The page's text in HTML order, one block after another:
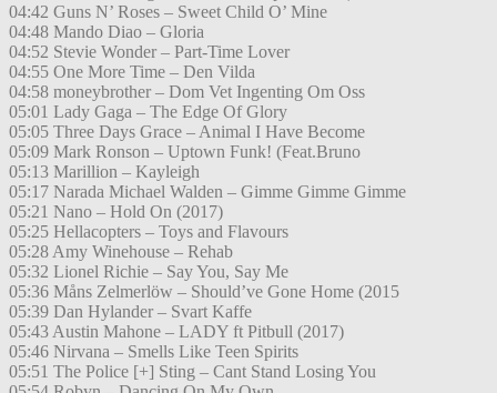
04:42 Guns N’ Roses – Sweet Child O’ Mine
04:48 Mando Diao – Gloria
04:52 Stevie Wonder – Part-Time Lover
04:55 One More Time – Den Vilda
04:58 moneybrother – Dom Vet Ingenting Om Oss
05:01 Lady Gaga – The Edge Of Glory
05:05 Three Days Grace – Animal I Have Become
05:09 Mark Ronson – Uptown Funk! (Feat.Bruno
05:13 Marillion – Kayleigh
05:17 Narada Michael Walden – Gimme Gimme Gimme
05:21 Nano – Hold On (2017)
05:25 Hellacopters – Toys and Flavours
05:28 Amy Winehouse – Rehab
05:32 Lionel Richie – Say You, Say Me
05:36 Måns Zelmerlöw – Should’ve Gone Home (2015
05:39 Dan Hylander – Svart Kaffe
05:43 Austin Mahone – LADY ft Pitbull (2017)
05:46 Nirvana – Smells Like Teen Spirits
05:51 The Police [+] Sting – Cant Stand Losing You